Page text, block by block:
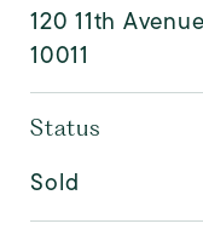
120 11th
10011
Status
Sold